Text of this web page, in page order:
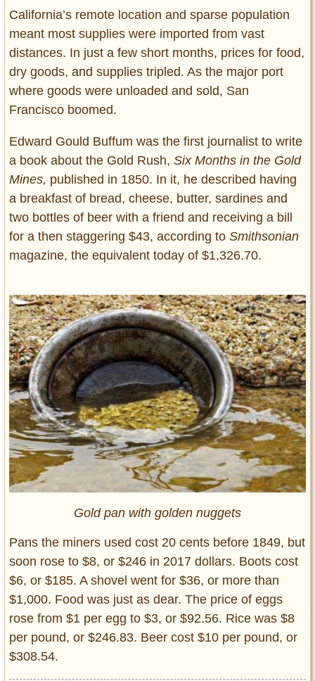
California’s remote location and sparse population
meant most supplies were imported from vast
distances. In just a few short months, prices for food,
dry goods, and supplies tripled. As the major port
where goods were unloaded and sold, San
Francisco boomed.
Edward Gould Buffum was the first journalist to write
a book about the Gold Rush, Six Months in the Gold
Mines, published in 1850. In it, he described having
a breakfast of bread, cheese, butter, sardines and
two bottles of beer with a friend and receiving a bill
for a then staggering $43, according to Smithsonian
magazine, the equivalent today of $1,326.70.
Gold pan with golden nuggets
Pans the miners used cost 20 cents before 1849, but
soon rose to $8, or $246 in 2017 dollars. Boots cost
$6, or $185. A shovel went for $36, or more than
$1,000. Food was just as dear. The price of eggs
rose from $1 per egg to $3, or $92.56. Rice was $8
per pound, or $246.83. Beer cost $10 per pound, or
$308.54.